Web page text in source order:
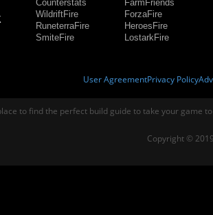
Counterstats
WildriftFire
RuneterraFire
SmiteFire
FarmFriends
ForzaFire
HeroesFire
LostarkFire
User AgreementPrivacy Policy
to find the perfect build guide to take your game
Copyright ©